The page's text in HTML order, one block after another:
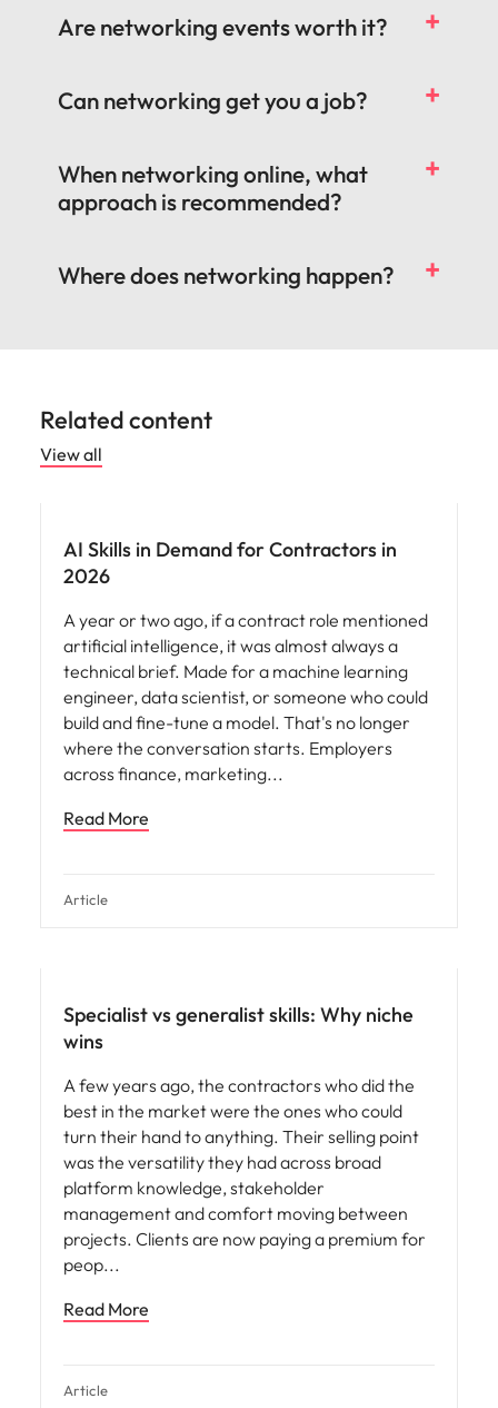
Are networking events worth it?
Can networking get you a job?
When networking online, what
approach is recommended?
Where does networking happen?
Related content
View all
AI Skills in Demand for Contractors in
2026
A year or two ago, if a contract role mentioned
artificial intelligence, it was almost always a
technical brief. Made for a machine learning
engineer, data scientist, or someone who could
build and fine-tune a model. That's no longer
where the conversation starts. Employers
across finance, marketing
Read More
Article
Specialist vs generalist skills: Why niche
wins
A few years ago, the contractors who did the
best in the market were the ones who could
turn their hand to anything. Their selling point
was the versatility they had across broad
platform knowledge, stakeholder
management and comfort moving between
projects. Clients are now paying a premium for
peop
Read More
Article